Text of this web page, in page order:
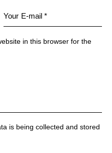
in this browser for the
is beingcollected and stored